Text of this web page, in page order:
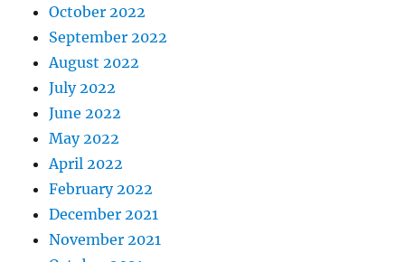
October 2022
September 2022
August 2022
July 2022
June 2022
May 2022
April 2022
February 2022
December 2021
November 2021